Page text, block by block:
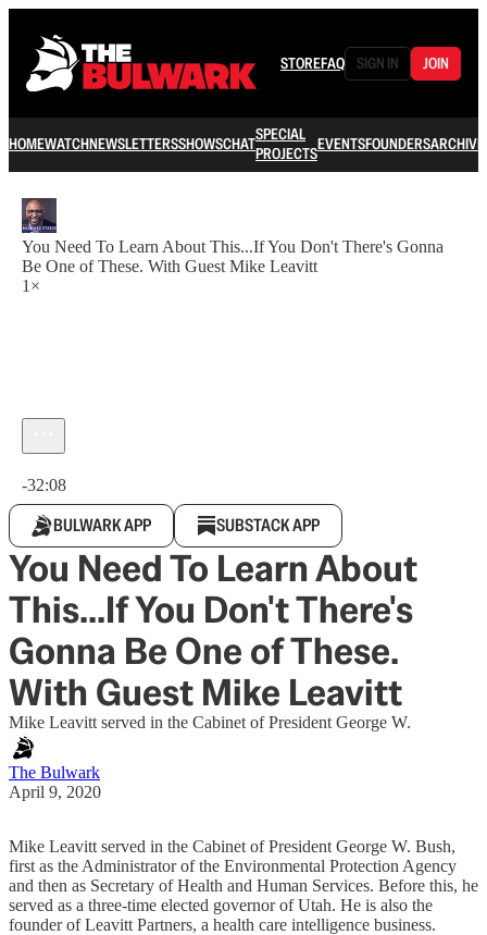
STOREFAQ SIGN IN JOIN
HOMEWATCHNEWSLETTERSSHOWSCHATSPECIAL
PROJECTSEVENTSFOUNDERSARCHIVE
You Need To Learn About This...If You Don't There's Gonna
Be One of These. With Guest Mike Leavitt
1×
-32:08
BULWARK APP SUBSTACK APP
You Need To Learn About
This...If You Don't There's
Gonna Be One of These.
With Guest Mike Leavitt
Mike Leavitt served in the Cabinet of President George W.
The Bulwark
April 9, 2020
Mike Leavitt served in the Cabinet of President George W. Bush,
first as the Administrator of the Environmental Protection Agency
and then as Secretary of Health and Human Services. Before this, he
served as a three-time elected governor of Utah. He is also the
founder of Leavitt Partners, a health care intelligence business.